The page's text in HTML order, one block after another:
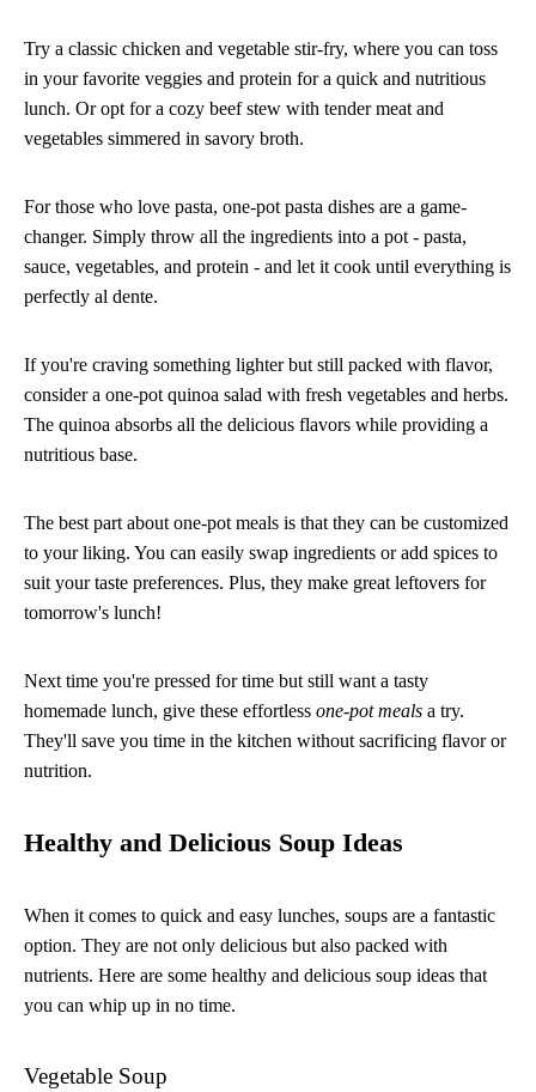
Try a classic chicken and vegetable stir-fry, where you can toss
in your favorite veggies and protein for a quick and nutritious
lunch. Or opt for a cozy beef stew with tender meat and
vegetables simmered in savory broth.
For those who love pasta, one-pot pasta dishes are a game-
changer. Simply throw all the ingredients into a pot - pasta,
sauce, vegetables, and protein - and let it cook until everything is
perfectly al dente.
If you're craving something lighter but still packed with flavor,
consider a one-pot quinoa salad with fresh vegetables and herbs.
The quinoa absorbs all the delicious flavors while providing a
nutritious base.
The best part about one-pot meals is that they can be customized
to your liking. You can easily swap ingredients or add spices to
suit your taste preferences. Plus, they make great leftovers for
tomorrow's lunch!
Next time you're pressed for time but still want a tasty
homemade lunch, give these effortless one-pot meals a try.
They'll save you time in the kitchen without sacrificing flavor or
nutrition.
Healthy and Delicious Soup Ideas
When it comes to quick and easy lunches, soups are a fantastic
option. They are not only delicious but also packed with
nutrients. Here are some healthy and delicious soup ideas that
you can whip up in no time.
Vegetable Soup